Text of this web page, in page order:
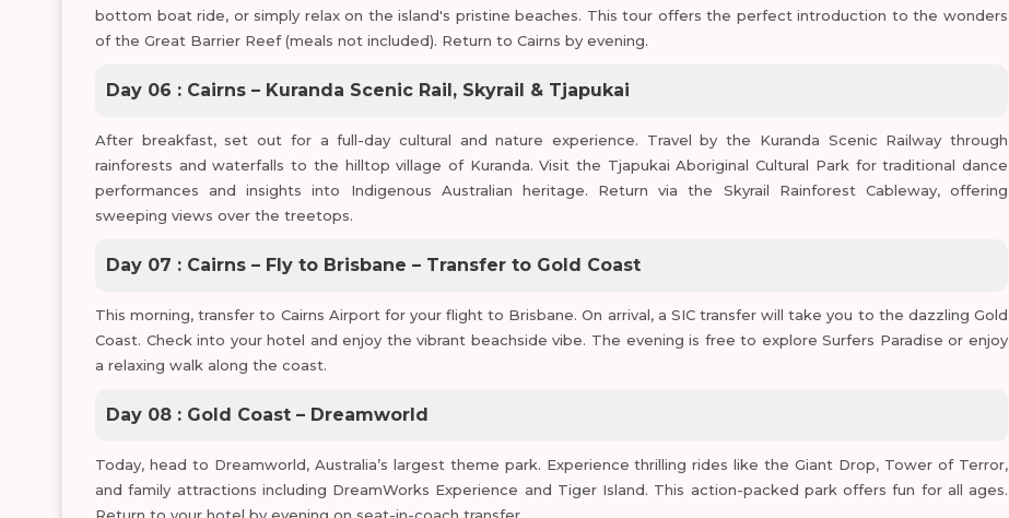
bottom boat ride, or simply relax on the island's pristine beaches. This tour offers the perfect introduction to the wonders
of the Great Barrier Reef (meals not included). Return to Cairns by evening.
Day 06 : Cairns – Kuranda Scenic Rail, Skyrail & Tjapukai
After breakfast, set out for a full-day cultural and nature experience. Travel by the Kuranda Scenic Railway through
rainforests and waterfalls to the hilltop village of Kuranda. Visit the Tjapukai Aboriginal Cultural Park for traditional dance
performances and insights into Indigenous Australian heritage. Return via the Skyrail Rainforest Cableway, offering
sweeping views over the treetops.
Day 07 : Cairns – Fly to Brisbane – Transfer to Gold Coast
This morning, transfer to Cairns Airport for your flight to Brisbane. On arrival, a SIC transfer will take you to the dazzling Gold
Coast. Check into your hotel and enjoy the vibrant beachside vibe. The evening is free to explore Surfers Paradise or enjoy
a relaxing walk along the coast.
Day 08 : Gold Coast – Dreamworld
Today, head to Dreamworld, Australia’s largest theme park. Experience thrilling rides like the Giant Drop, Tower of Terror,
and family attractions including DreamWorks Experience and Tiger Island. This action-packed park offers fun for all ages.